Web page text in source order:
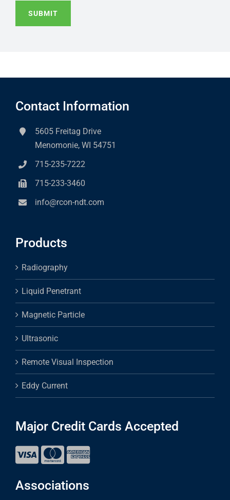
SUBMIT
Contact Information
5605 Freitag Drive
Menomonie, WI 54751
715-235-7222
715-233-3460
info@rcon-ndt.com
Products
Radiography
Liquid Penetrant
Magnetic Particle
Ultrasonic
Remote Visual Inspection
Eddy Current
Major Credit Cards Accepted
Associations